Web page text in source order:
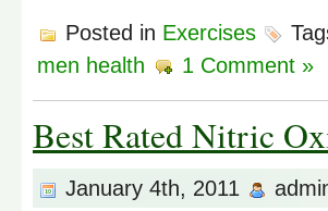
Posted in Exercises
men health
1 Comment »
Best Rated Nitric
January 4th, 2011